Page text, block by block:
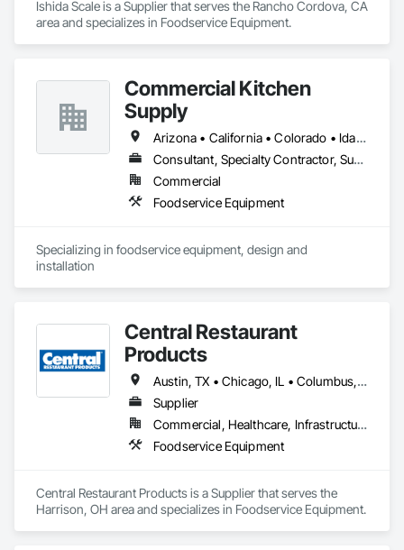
Ishida Scale is a Supplier that serves the Rancho Cordova, CA
area and specializes in Foodservice Equipment.
Commercial Kitchen
Supply
Arizona • California • Colorado • Idaho • Montana • Nevada • Texas • Utah • Wyoming
Consultant, Specialty Contractor, Supplier
Commercial
Foodservice Equipment
Specializing in foodservice equipment, design and
installation
Central Restaurant
Products
Austin, TX • Chicago, IL • Columbus, OH • Dallas, TX • Denver, CO • Houston, TX • Indianapolis, IN • Los Angeles, CA • Milwaukee, WI • New York, NY • Oklahoma City, OK • Philadelphia, PA • Phoenix, AZ • San Antonio, TX • San Diego, CA • Alabama • Arizona • Arkansas • California • Colorado • Florida • Georgia • Illinois • Indiana • Iowa • Kansas • Kentucky • Maryland • Massachusetts • Michigan • Minnesota • Mississippi • Missouri • Nebraska • New Jersey • New York • North Carolina • Ohio • Oklahoma • Oregon • Pennsylvania • South Carolina • Tennessee • Texas • Utah • Washington • Wisconsin
Supplier
Commercial, Healthcare, Infrastructure, Institutional, Residential
Foodservice Equipment
Central Restaurant Products is a Supplier that serves the
Harrison, OH area and specializes in Foodservice Equipment.